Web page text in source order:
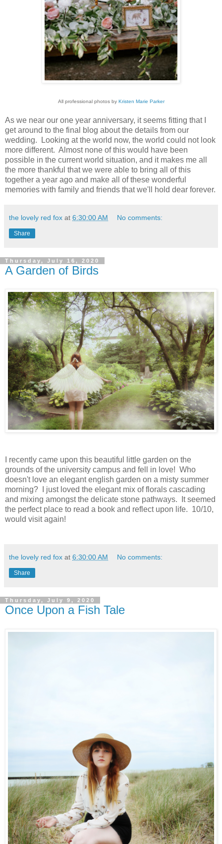
All professional photos by Kristen Marie Parker
As we near our one year anniversary, it seems fitting that I
get around to the final blog about the details from our
wedding. Looking at the world now, the world could not look
more different. Almost none of this would have been
possible in the current world situation, and it makes me all
the more thankful that we were able to bring all of this
together a year ago and make all of these wonderful
memories with family and friends that we'll hold dear forever.
the lovely red fox at 6:30:00 AM No comments:
Share
Thursday, July 16, 2020
A Garden of Birds
I recently came upon this beautiful little garden on the
grounds of the university campus and fell in love! Who
doesn't love an elegant english garden on a misty summer
morning? I just loved the elegant mix of florals cascading
and mixing amongst the delicate stone pathways. It seemed
the perfect place to read a book and reflect upon life. 10/10,
would visit again!
the lovely red fox at 6:30:00 AM No comments:
Share
Thursday, July 9, 2020
Once Upon a Fish Tale